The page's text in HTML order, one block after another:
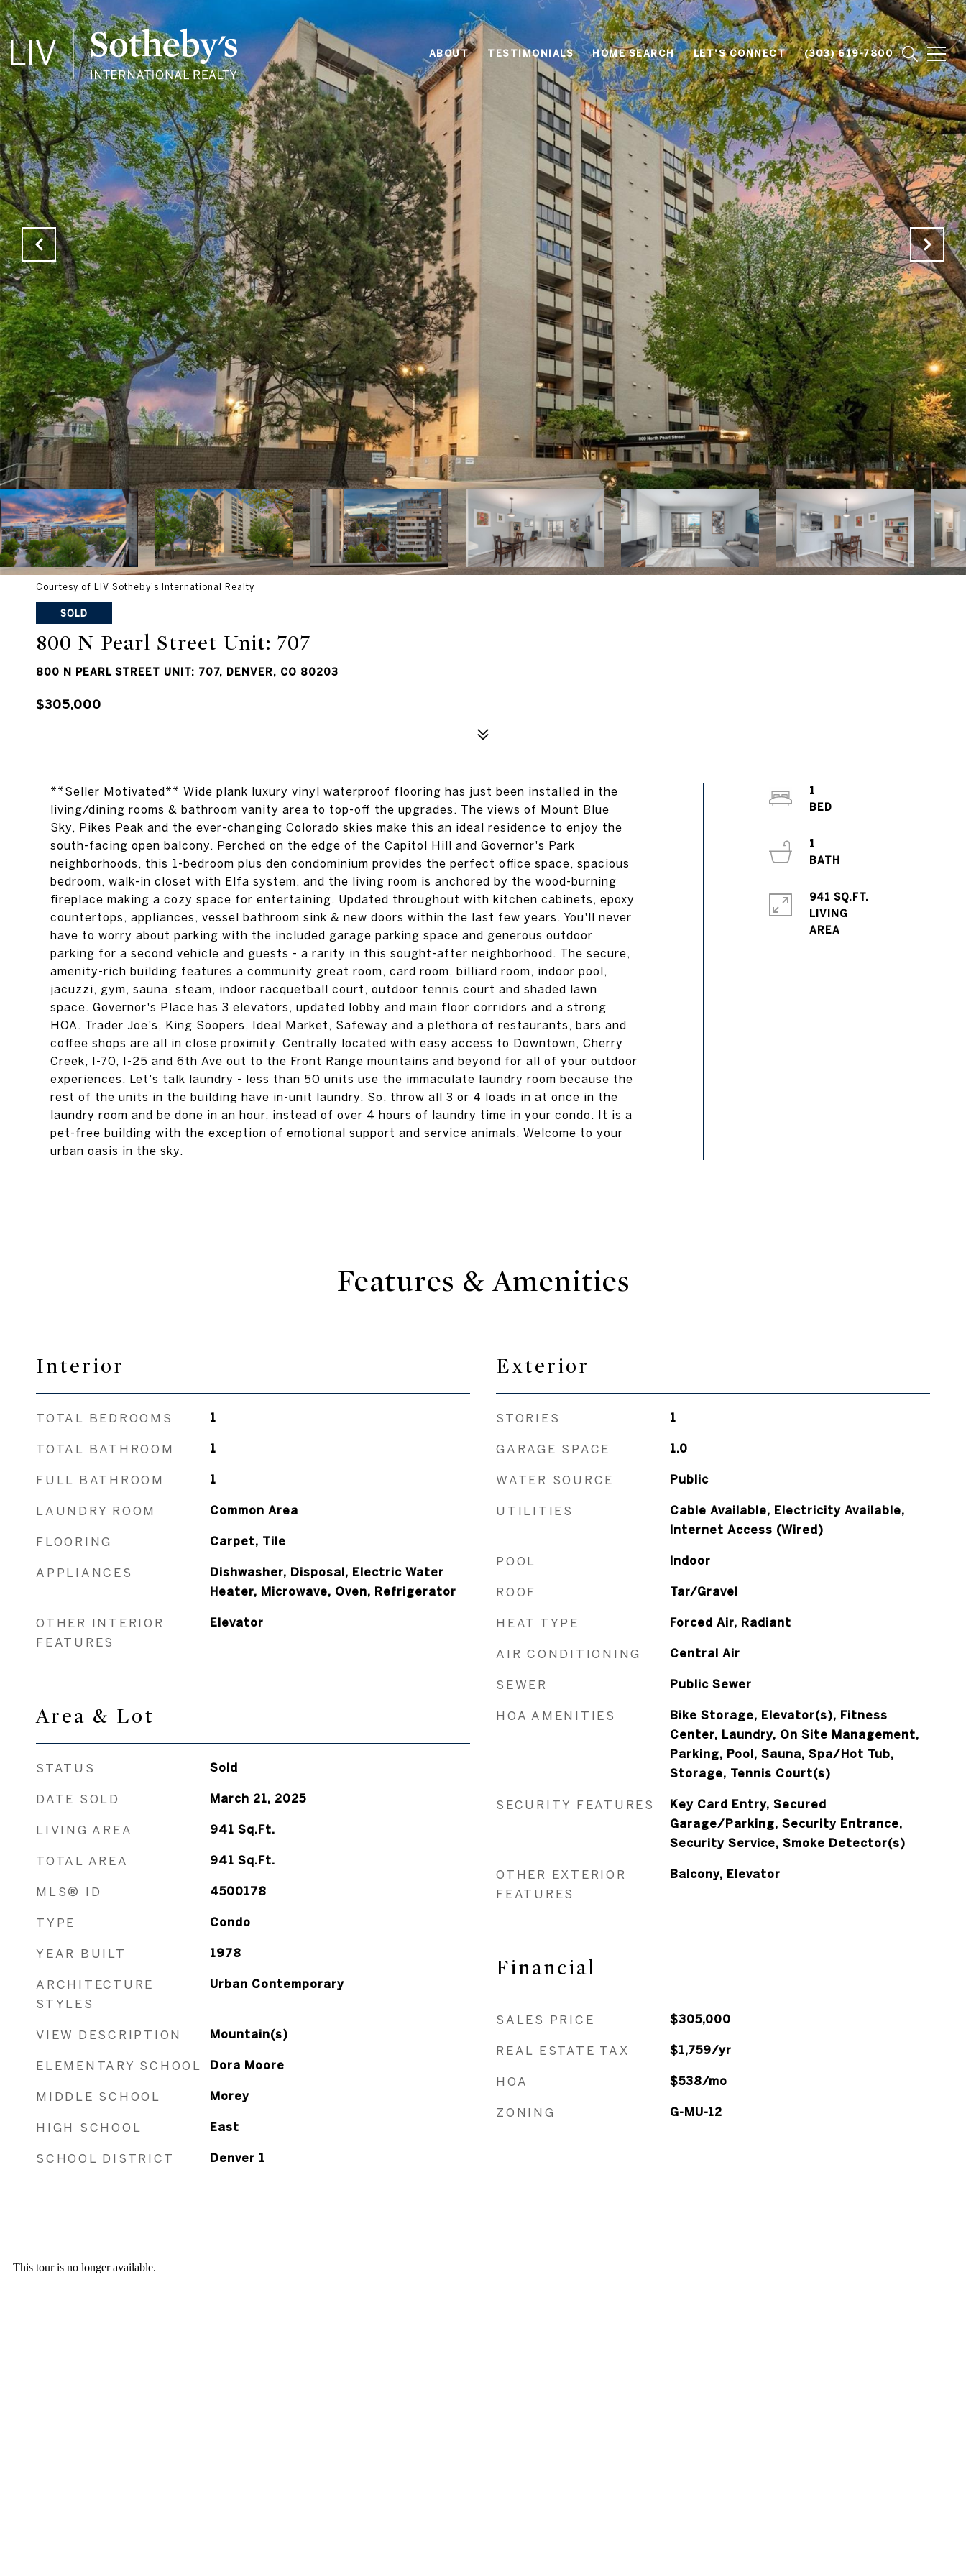
ABOUT TESTIMONIALS HOME SEARCH LET'S CONNECT (303) 619-7800
Courtesy of LIV Sotheby's International Realty
SOLD
800 N Pearl Street Unit: 707
800 N PEARL STREET UNIT: 707, DENVER, CO 80203
$305,000
**Seller Motivated** Wide plank luxury vinyl waterproof flooring has just been installed in the
living/dining rooms & bathroom vanity area to top-off the upgrades. The views of Mount Blue
Sky, Pikes Peak and the ever-changing Colorado skies make this an ideal residence to enjoy the
south-facing open balcony. Perched on the edge of the Capitol Hill and Governor's Park
neighborhoods, this 1-bedroom plus den condominium provides the perfect office space, spacious
bedroom, walk-in closet with Elfa system, and the living room is anchored by the wood-burning
fireplace making a cozy space for entertaining. Updated throughout with kitchen cabinets, epoxy
countertops, appliances, vessel bathroom sink & new doors within the last few years. You'll never
have to worry about parking with the included garage parking space and generous outdoor
parking for a second vehicle and guests - a rarity in this sought-after neighborhood. The secure,
amenity-rich building features a community great room, card room, billiard room, indoor pool,
jacuzzi, gym, sauna, steam, indoor racquetball court, outdoor tennis court and shaded lawn
space. Governor's Place has 3 elevators, updated lobby and main floor corridors and a strong
HOA. Trader Joe's, King Soopers, Ideal Market, Safeway and a plethora of restaurants, bars and
coffee shops are all in close proximity. Centrally located with easy access to Downtown, Cherry
Creek, I-70, I-25 and 6th Ave out to the Front Range mountains and beyond for all of your outdoor
experiences. Let's talk laundry - less than 50 units use the immaculate laundry room because the
rest of the units in the building have in-unit laundry. So, throw all 3 or 4 loads in at once in the
laundry room and be done in an hour, instead of over 4 hours of laundry time in your condo. It is a
pet-free building with the exception of emotional support and service animals. Welcome to your
urban oasis in the sky.
1
1
941 SQ.FT.
LIVING
Features & Amenities
Interior
TOTAL BEDROOMS 1
TOTAL BATHROOM 1
FULL BATHROOM 1
LAUNDRY ROOM Common Area
FLOORING Carpet, Tile
APPLIANCES
Dishwasher, Disposal, Electric Water
Heater, Microwave, Oven, Refrigerator
OTHER INTERIOR
FEATURES
Elevator
Area & Lot
STATUS Sold
DATE SOLD March 21, 2025
LIVING AREA 941 Sq.Ft.
TOTAL AREA 941 Sq.Ft.
MLS® ID 4500178
TYPE Condo
YEAR BUILT 1978
ARCHITECTURE
STYLES
Urban Contemporary
VIEW DESCRIPTION Mountain(s)
ELEMENTARY SCHOOL Dora Moore
MIDDLE SCHOOL Morey
HIGH SCHOOL East
SCHOOL DISTRICT Denver 1
Exterior
STORIES 1
GARAGE SPACE 1.0
WATER SOURCE Public
UTILITIES
Cable Available, Electricity Available,
Internet Access (Wired)
POOL Indoor
ROOF Tar/Gravel
HEAT TYPE Forced Air, Radiant
AIR CONDITIONING Central Air
SEWER Public Sewer
HOA AMENITIES
Bike Storage, Elevator(s), Fitness
Center, Laundry, On Site Management,
Parking, Pool, Sauna, Spa/Hot Tub,
Storage, Tennis Court(s)
SECURITY FEATURES
Key Card Entry, Secured
Garage/Parking, Security Entrance,
Security Service, Smoke Detector(s)
OTHER EXTERIOR
FEATURES
Balcony, Elevator
Financial
SALES PRICE $305,000
REAL ESTATE TAX $1,759/yr
HOA $538/mo
ZONING G-MU-12